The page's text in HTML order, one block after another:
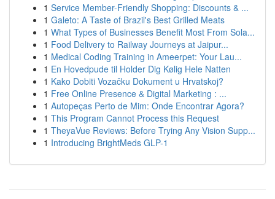
1 Service Member-Friendly Shopping: Discounts & ...
1 Galeto: A Taste of Brazil's Best Grilled Meats
1 What Types of Businesses Benefit Most From Sola...
1 Food Delivery to Railway Journeys at Jaipur...
1 Medical Coding Training in Ameerpet: Your Lau...
1 En Hovedpude til Holder Dig Kølig Hele Natten
1 Kako Dobiti Vozačku Dokument u Hrvatskoj?
1 Free Online Presence & Digital Marketing : ...
1 Autopeças Perto de Mim: Onde Encontrar Agora?
1 This Program Cannot Process this Request
1 TheyaVue Reviews: Before Trying Any Vision Supp...
1 Introducing BrightMeds GLP-1